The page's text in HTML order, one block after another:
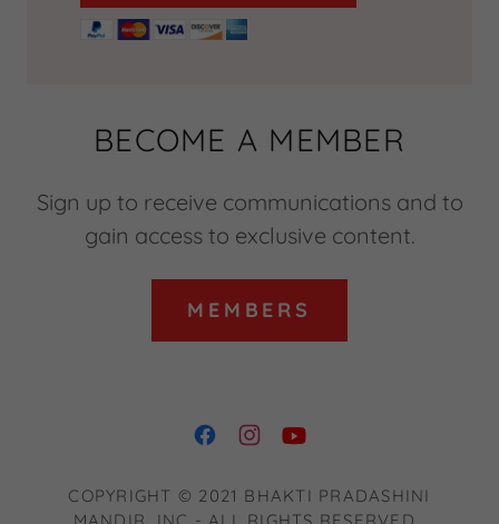
BECOME A MEMBER
Sign up to receive communications and to
gain access to exclusive content.
MEMBERS
COPYRIGHT © 2021 BHAKTI PRADASHINI
MANDIR, INC - ALL RIGHTS RESERVED.